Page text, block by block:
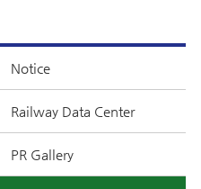
Notice
Railway Data Center
PR Gallery